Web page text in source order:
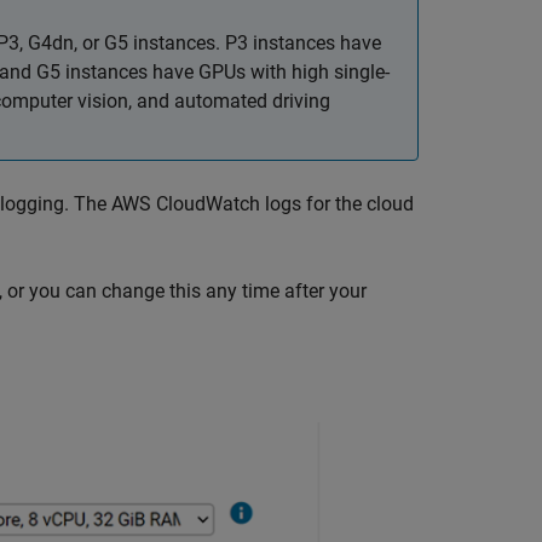
G4dn, or G5 instances. P3 instances have
G5 instances have GPUs with high single-
vision, and automated driving
The AWS CloudWatch logs for the cloud
you can change this any time after your